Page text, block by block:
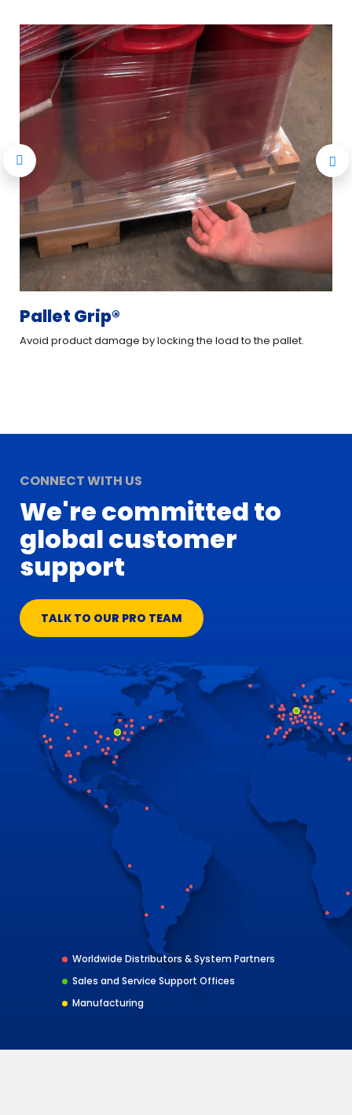
Pallet Grip®
Avoid product damage by locking the load to the pallet.
CONNECT WITH US
We're committed to
global customer
support
TALK TO OUR PRO TEAM
Worldwide Distributors & System Partners
Sales and Service Support Offices
Manufacturing